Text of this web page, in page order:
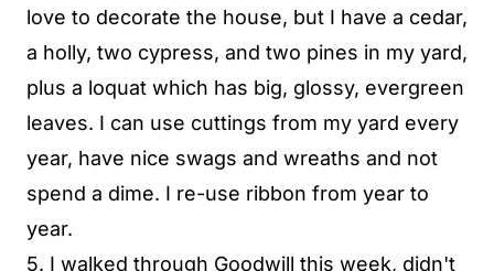
love to decorate the house, but I have a cedar,
a holly, two cypress, and two pines in my yard,
plus a loquat which has big, glossy, evergreen
leaves. I can use cuttings from my yard every
year, have nice swags and wreaths and not
spend a dime. I re-use ribbon from year to
year.
5. I walked through Goodwill this week, didn't